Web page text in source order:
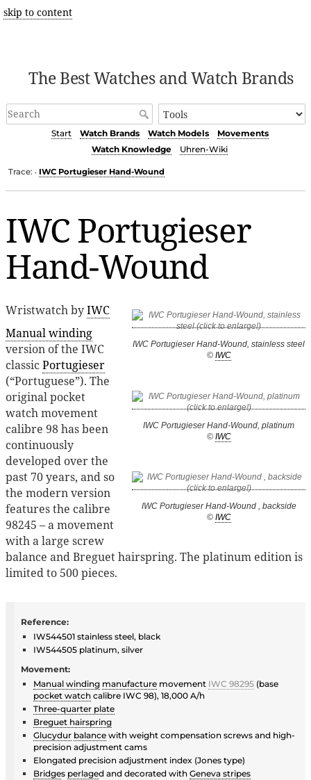
skip to content
The Best Watches and Watch Brands
Start Watch Brands Watch Models
Movements
Watch Knowledge
Uhren-Wiki
Trace: • IWC Portugieser Hand-Wound
IWC Portugieser
Hand-Wound
IWC Portugieser Hand-Wound, stainless steel
© IWC
IWC Portugieser Hand-Wound, platinum
© IWC
IWC Portugieser Hand-Wound , backside
© IWC
Wristwatch byIWC
Manual winding
version of the IWC
classicPortugieser
(“Portuguese”). The
original pocket
watch movement
calibre 98 has been
continuously
developed over the
past 70 years, and so
the modern version
features the calibre
98245 – a movement
with a large screw
balance and Breguet hairspring. The platinum edition is
limited to 500 pieces.
Reference:
IW544501 stainless steel, black
IW544505 platinum, silver
Movement:
Manual winding manufacture movement IWC 98295 (base
pocket watch calibre IWC 98), 18,000 A/h
Three-quarter plate
Breguet hairspring
Glucydur balance with weight compensation screws and high-
precision adjustment cams
Elongated precision adjustment index (Jones type)
Bridges perlaged and decorated with Geneva stripes